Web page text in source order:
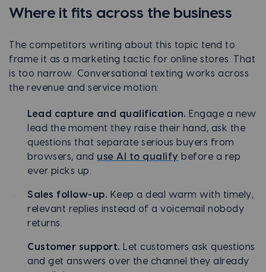
Where it fits across the business
The competitors writing about this topic tend to
frame it as a marketing tactic for online stores. That
is too narrow. Conversational texting works across
the revenue and service motion:
Lead capture and qualification. Engage a new
lead the moment they raise their hand, ask the
questions that separate serious buyers from
browsers, and use AI to qualify before a rep
ever picks up.
Sales follow-up. Keep a deal warm with timely,
relevant replies instead of a voicemail nobody
returns.
Customer support. Let customers ask questions
and get answers over the channel they already